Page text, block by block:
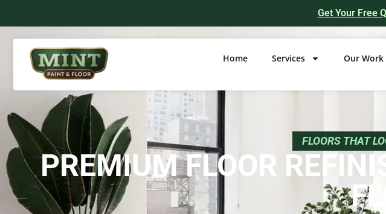
Get Your Free
Home Services Our Work
FLOORS THAT
PREMIUM FLOOR